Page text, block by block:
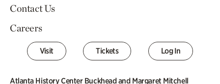
Contact Us
Careers
Visit Tickets Log In
Atlanta History Center Buckhead and Margaret Mitchell